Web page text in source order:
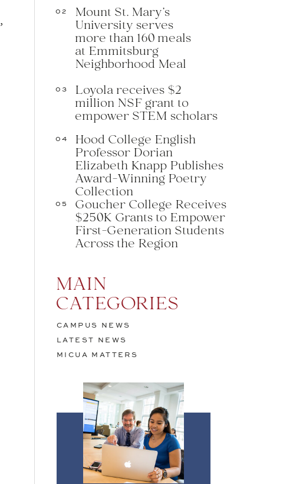
MICUA MATTERS
LATEST NEWS
CAMPUS NEWS
MAIN
CATEGORIES
02 Mount St. Mary’s
University serves
more than 160 meals
at Emmitsburg
Neighborhood Meal
03 Loyola receives $2
million NSF grant to
empower STEM scholars
04 Hood College English
Professor Dorian
Elizabeth Knapp Publishes
Award-Winning Poetry
Collection
05 Goucher College Receives
$250K Grants to Empower
First-Generation Students
Across the Region
,